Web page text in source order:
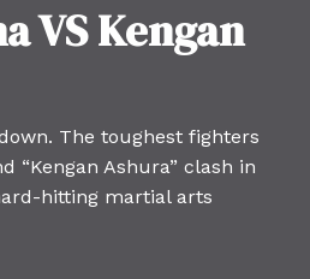
VS Kengan
The toughest fighters
“Kengan Ashura” clash in
hitting martial arts